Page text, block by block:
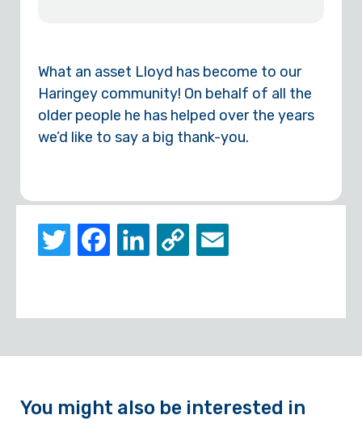
What an asset Lloyd has become to our
Haringey community! On behalf of all the
older people he has helped over the years
we’d like to say a big thank-you.
TwitterFacebookLinkedInCopy
Link
Email
You might also be interested in